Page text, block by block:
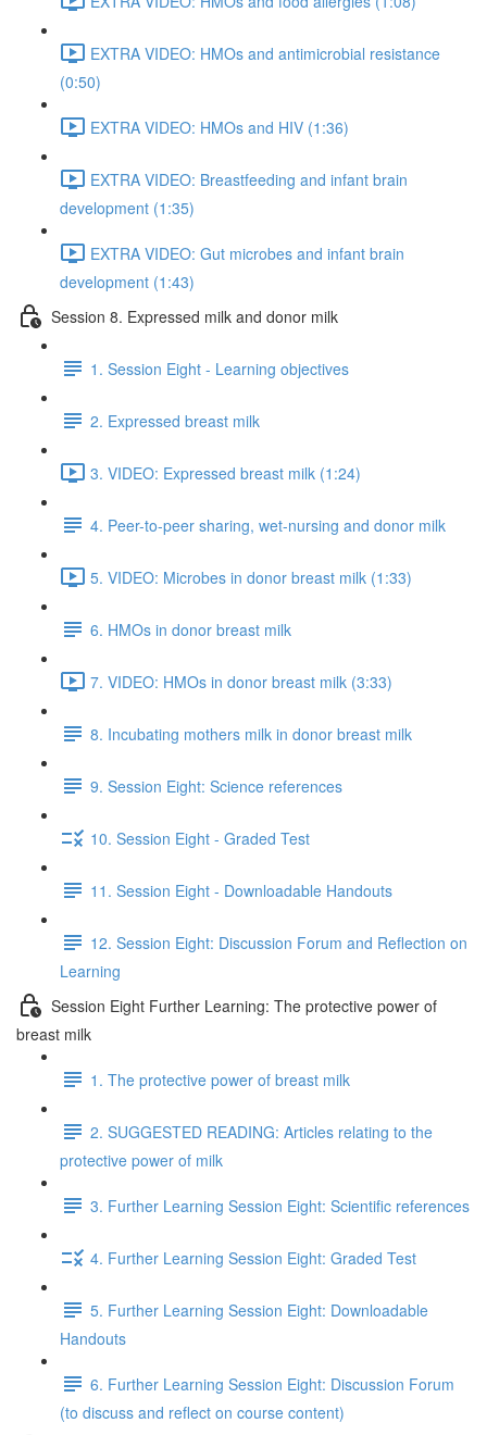
EXTRA VIDEO: HMOs and antimicrobial resistance
(0:50)
EXTRA VIDEO: HMOs and HIV (1:36)
EXTRA VIDEO: Breastfeeding and infant brain
development (1:35)
EXTRA VIDEO: Gut microbes and infant brain
development (1:43)
Session 8. Expressed milk and donor milk
1. Session Eight - Learning objectives
2. Expressed breast milk
3. VIDEO: Expressed breast milk (1:24)
4. Peer-to-peer sharing, wet-nursing and donor milk
5. VIDEO: Microbes in donor breast milk (1:33)
6. HMOs in donor breast milk
7. VIDEO: HMOs in donor breast milk (3:33)
8. Incubating mothers milk in donor breast milk
9. Session Eight: Science references
10. Session Eight - Graded Test
11. Session Eight - Downloadable Handouts
12. Session Eight: Discussion Forum and Reflection on
Learning
Session Eight Further Learning: The protective power of
breast milk
1. The protective power of breast milk
2. SUGGESTED READING: Articles relating to the
protective power of milk
3. Further Learning Session Eight: Scientific references
4. Further Learning Session Eight: Graded Test
5. Further Learning Session Eight: Downloadable
Handouts
6. Further Learning Session Eight: Discussion Forum
(to discuss and reflect on course content)